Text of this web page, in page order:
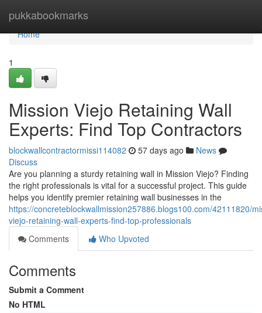
pukkabookmarks
Home
Home
1
Mission Viejo Retaining Wall
Experts: Find Top Contractors
blockwallcontractormissi114082 57 days ago
News
Discuss
Are you planning a sturdy retaining wall in Mission Viejo? Finding
the right professionals is vital for a successful project. This guide
helps you identify premier retaining wall businesses in the
https://concreteblockwallmission257886.blogs100.com/42111820/
viejo-retaining-wall-experts-find-top-professionals
Comments
Who Upvoted
Comments
Submit a Comment
No HTML